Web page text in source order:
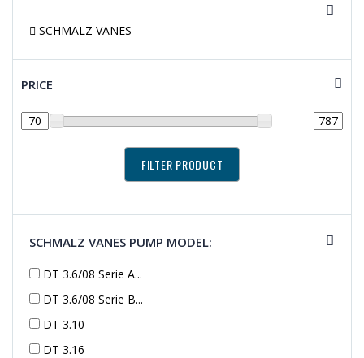
SCHMALZ VANES
PRICE
SCHMALZ VANES PUMP MODEL:
DT 3.6/08 Serie A...
DT 3.6/08 Serie B...
DT 3.10
DT 3.16